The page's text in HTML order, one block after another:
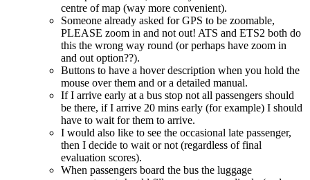
centre of map (way more convenient).
Someone already asked for GPS to be zoomable,
PLEASE zoom in and not out! ATS and ETS2 both do
this the wrong way round (or perhaps have zoom in
and out option??).
Buttons to have a hover description when you hold the
mouse over them and or a detailed manual.
If I arrive early at a bus stop not all passengers should
be there, if I arrive 20 mins early (for example) I should
have to wait for them to arrive.
I would also like to see the occasional late passenger,
then I decide to wait or not (regardless of final
evaluation scores).
When passengers board the bus the luggage